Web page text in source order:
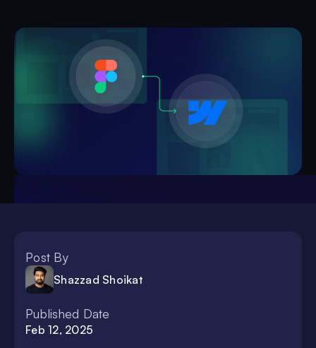
Post By
Shazzad Shoikat
Published Date
Feb 12, 2025